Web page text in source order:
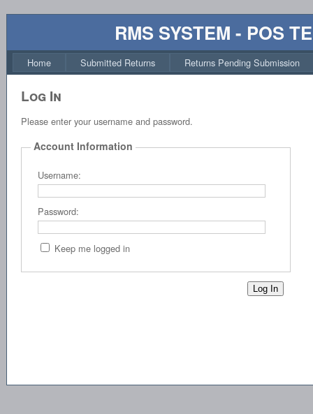
RMS SYSTEM - POS
Home Submitted Returns Returns Pending Submission
Log In
Please enter your username and password.
Account Information
Username:
Password:
Keep me logged in